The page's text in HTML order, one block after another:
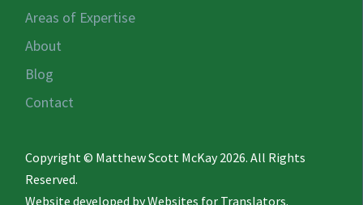
Areas of Expertise
About
Blog
Contact
Copyright © Matthew Scott McKay 2026. All Rights
Reserved.
Website developed byWebsites for Translators.